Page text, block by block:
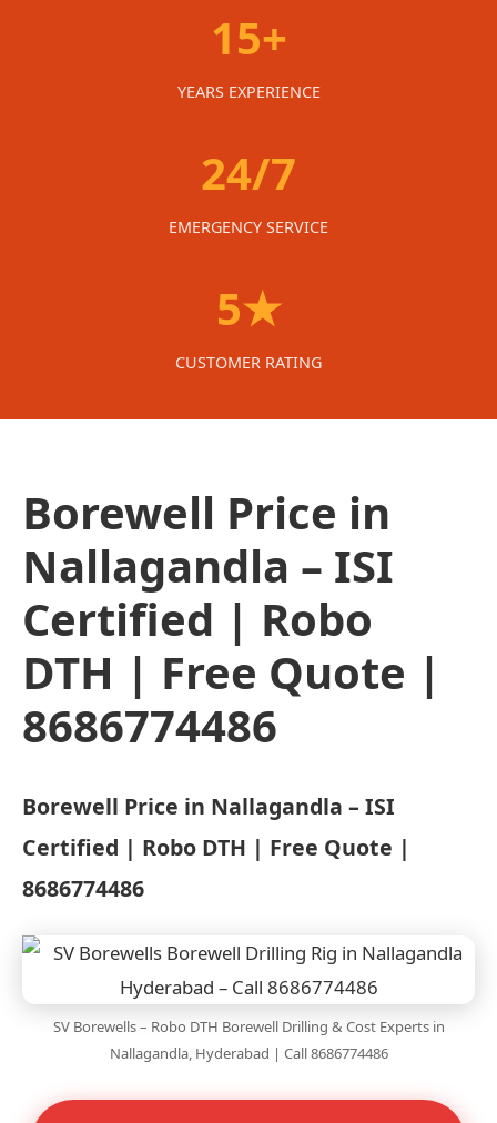
15+
YEARS EXPERIENCE
24/7
EMERGENCY SERVICE
5★
CUSTOMER RATING
Borewell Price in
Nallagandla – ISI
Certified | Robo
DTH | Free Quote |
8686774486
Borewell Price in Nallagandla – ISI
Certified | Robo DTH | Free Quote |
8686774486
SV Borewells – Robo DTH Borewell Drilling & Cost Experts in
Nallagandla, Hyderabad | Call 8686774486